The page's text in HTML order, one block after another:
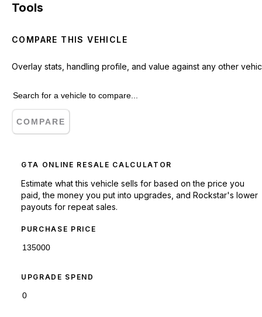
Tools
COMPARE THIS VEHICLE
Overlay stats, handling profile, and value against any other
COMPARE
GTA ONLINE RESALE CALCULATOR
Estimate what this vehicle sells for based on the price you
paid, the money you put into upgrades, and Rockstar's lower
payouts for repeat sales.
PURCHASE PRICE
UPGRADE SPEND